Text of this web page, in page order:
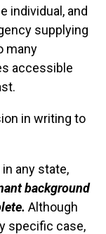
individual, and
supplying
many
accessible
in writing to
any state,
background
Although
specific case,